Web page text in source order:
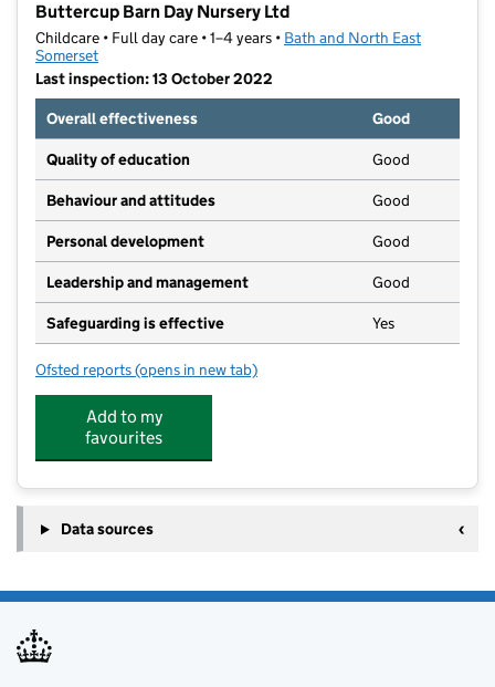
Buttercup Barn Day Nursery Ltd
Childcare • Full day care • 1–4 years • Bath and North East
Somerset
Last inspection: 13 October 2022
Overall effectiveness
Good
Quality of education Good
Behaviour and attitudes Good
Personal development Good
Leadership and management Good
Safeguarding is effective Yes
Ofsted reports for Buttercup Barn Day Nursery Ltd
(opens in new tab)
Add to my
favourites
Data sources